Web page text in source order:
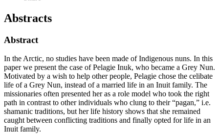
Abstracts
Abstract
In the Arctic, no studies have been made of Indigenous nuns. In this
paper we present the case of Pelagie Inuk, who became a Grey Nun.
Motivated by a wish to help other people, Pelagie chose the celibate
life of a Grey Nun, instead of a married life in an Inuit family. The
missionaries often presented her as a role model who took the right
path in contrast to other individuals who clung to their “pagan,” i.e.
shamanic traditions, but her life history shows that she remained
caught between conflicting traditions and finally opted for life in an
Inuit family.